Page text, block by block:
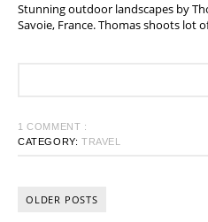
Stunning outdoor landscapes by
Savoie, France. Thomas shoots lot
1 COMMENT :
CATEGORY: TRAVEL
OLDER POSTS